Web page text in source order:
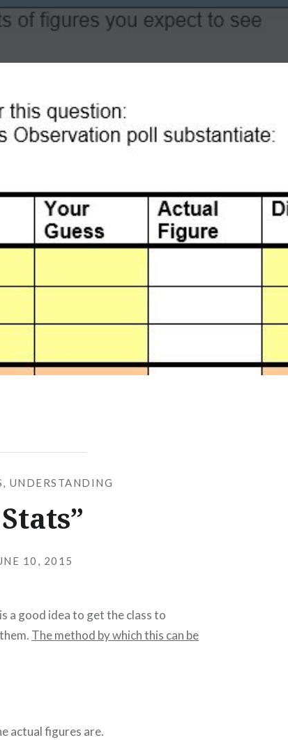
UNDERSTANDING
10, 2015
a good idea to get the class to
The method by which this can be
actual figures are.